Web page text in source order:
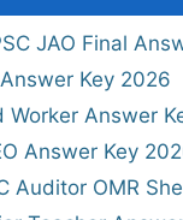
JAO Final
Answer Key 2026
Worker Answer
Answer Key
Auditor OMR